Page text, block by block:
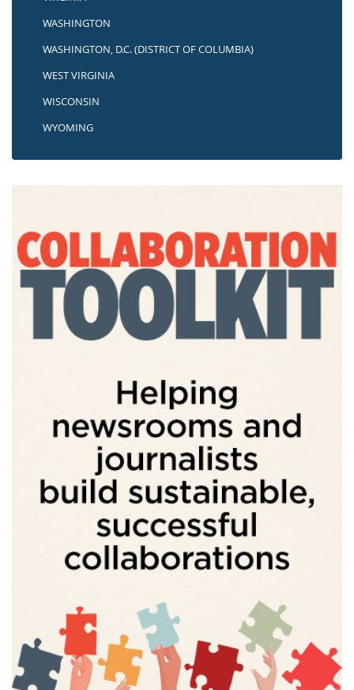
WASHINGTON
WASHINGTON, D.C. (DISTRICT OF COLUMBIA)
WEST VIRGINIA
WISCONSIN
WYOMING